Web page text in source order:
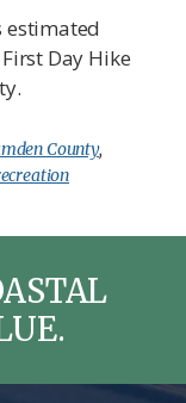
estimated
Day Hike
County,